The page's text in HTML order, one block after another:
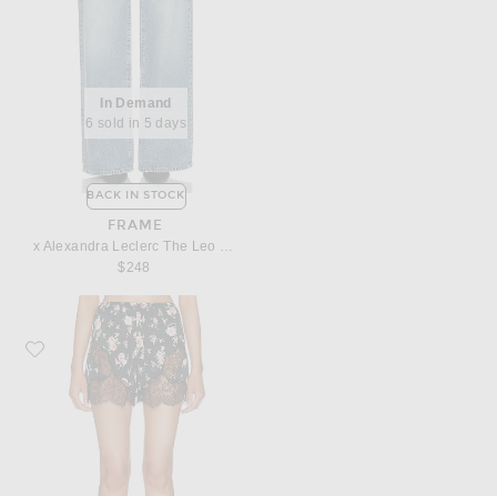
In Demand
6 sold in 5 days
BACK IN STOCK
FRAME
$248
Favorite Dolce & Gabbana Slip Short